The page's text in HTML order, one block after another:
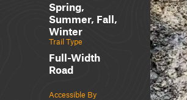
Spring,
Summer, Fall,
Winter
Trail Type
Full-Width
Road
Accessible By